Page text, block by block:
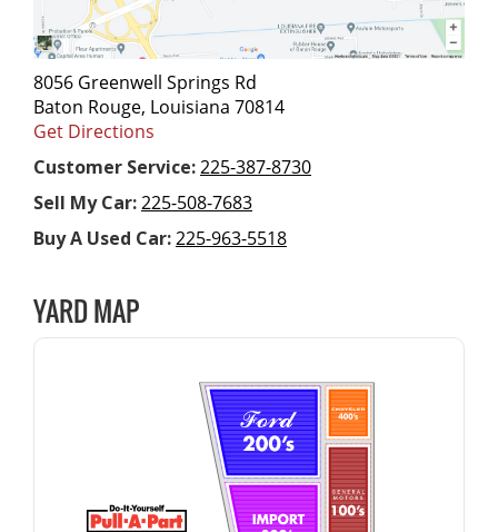
8056 Greenwell Springs Rd
Baton Rouge, Louisiana 70814
Get Directions
Customer Service:225-387-8730
Sell My Car:225-508-7683
Buy A Used Car:225-963-5518
YARD MAP